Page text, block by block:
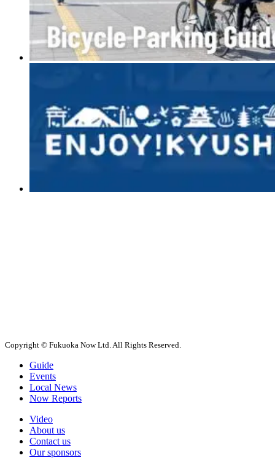
Copyright © Fukuoka Now Ltd. All Rights Reserved.
Guide
Events
Local News
Now Reports
Video
About us
Contact us
Our sponsors